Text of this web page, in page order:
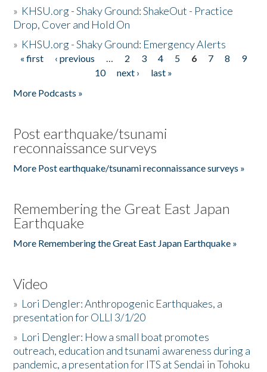
» KHSU.org - Shaky Ground: ShakeOut - Practice
Drop, Cover and Hold On
» KHSU.org - Shaky Ground: Emergency Alerts
Pages
« first ‹ previous … 2 3 4 5 6 7 8
9
10
next ›
last »
More Podcasts »
Post earthquake/tsunami
reconnaissance surveys
More Post earthquake/tsunami reconnaissance surveys »
Remembering the Great East Japan
Earthquake
More Remembering the Great East Japan Earthquake »
Video
» Lori Dengler: Anthropogenic Earthquakes, a
presentation for OLLI 3/1/20
» Lori Dengler: How a small boat promotes
outreach, education and tsunami awareness during a
pandemic, a presentation for ITS at Sendai in Tohoku